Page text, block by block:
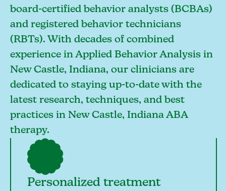
board-certified behavior analysts (BCBAs)
and registered behavior technicians
(RBTs). With decades of combined
experience in Applied Behavior Analysis in
New Castle, Indiana, our clinicians are
dedicated to staying up-to-date with the
latest research, techniques, and best
practices in New Castle, Indiana ABA
therapy.
Personalized treatment